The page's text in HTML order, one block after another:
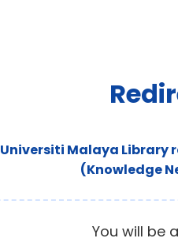
Universiti Malaya Library
(Knowledge
You will be